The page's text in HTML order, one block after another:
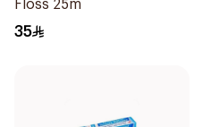
Floss 25m
35